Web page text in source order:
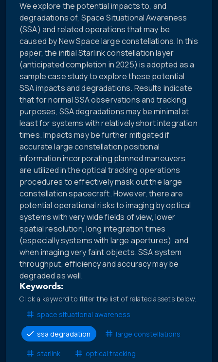
We explore the potential impacts to, and
degradations of, Space Situational Awareness
(SSA) and related operations that may be
caused by New Space large constellations. In this
paper, the initial Starlink constellation layer
(anticipated completion in 2025) is adopted as a
sample case study to explore these potential
SSA impacts and degradations. Results indicate
that for normal SSA observations and tracking
purposes, SSA degradations may be minimal at
least for systems with relatively short integration
times. Impacts may be further mitigated if
accurate large constellation positional
information incorporating planned maneuvers
are utilized in the optical tracking operations
procedures to effectively mask out the large
constellation spacecraft. However, there are
potential operational risks to imaging by optical
systems with very wide fields of view, lower
spatial resolution, long integration times
(especially systems with large apertures), and
when imaging very faint objects. SSA system
throughput, efficiency and accuracy may be
degraded as well.
Keywords:
Click a keyword to filter the list of related assets below.
space situational awareness
ssa degradation large constellations
starlink optical tracking